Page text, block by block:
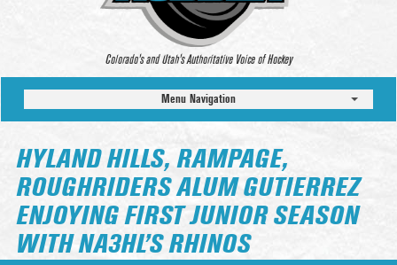
Colorado’s and Utah’s Authoritative Voice of Hockey
Menu Navigation
HYLAND HILLS, RAMPAGE,
ROUGHRIDERS ALUM GUTIERREZ
ENJOYING FIRST JUNIOR SEASON
WITH NA3HL’S RHINOS